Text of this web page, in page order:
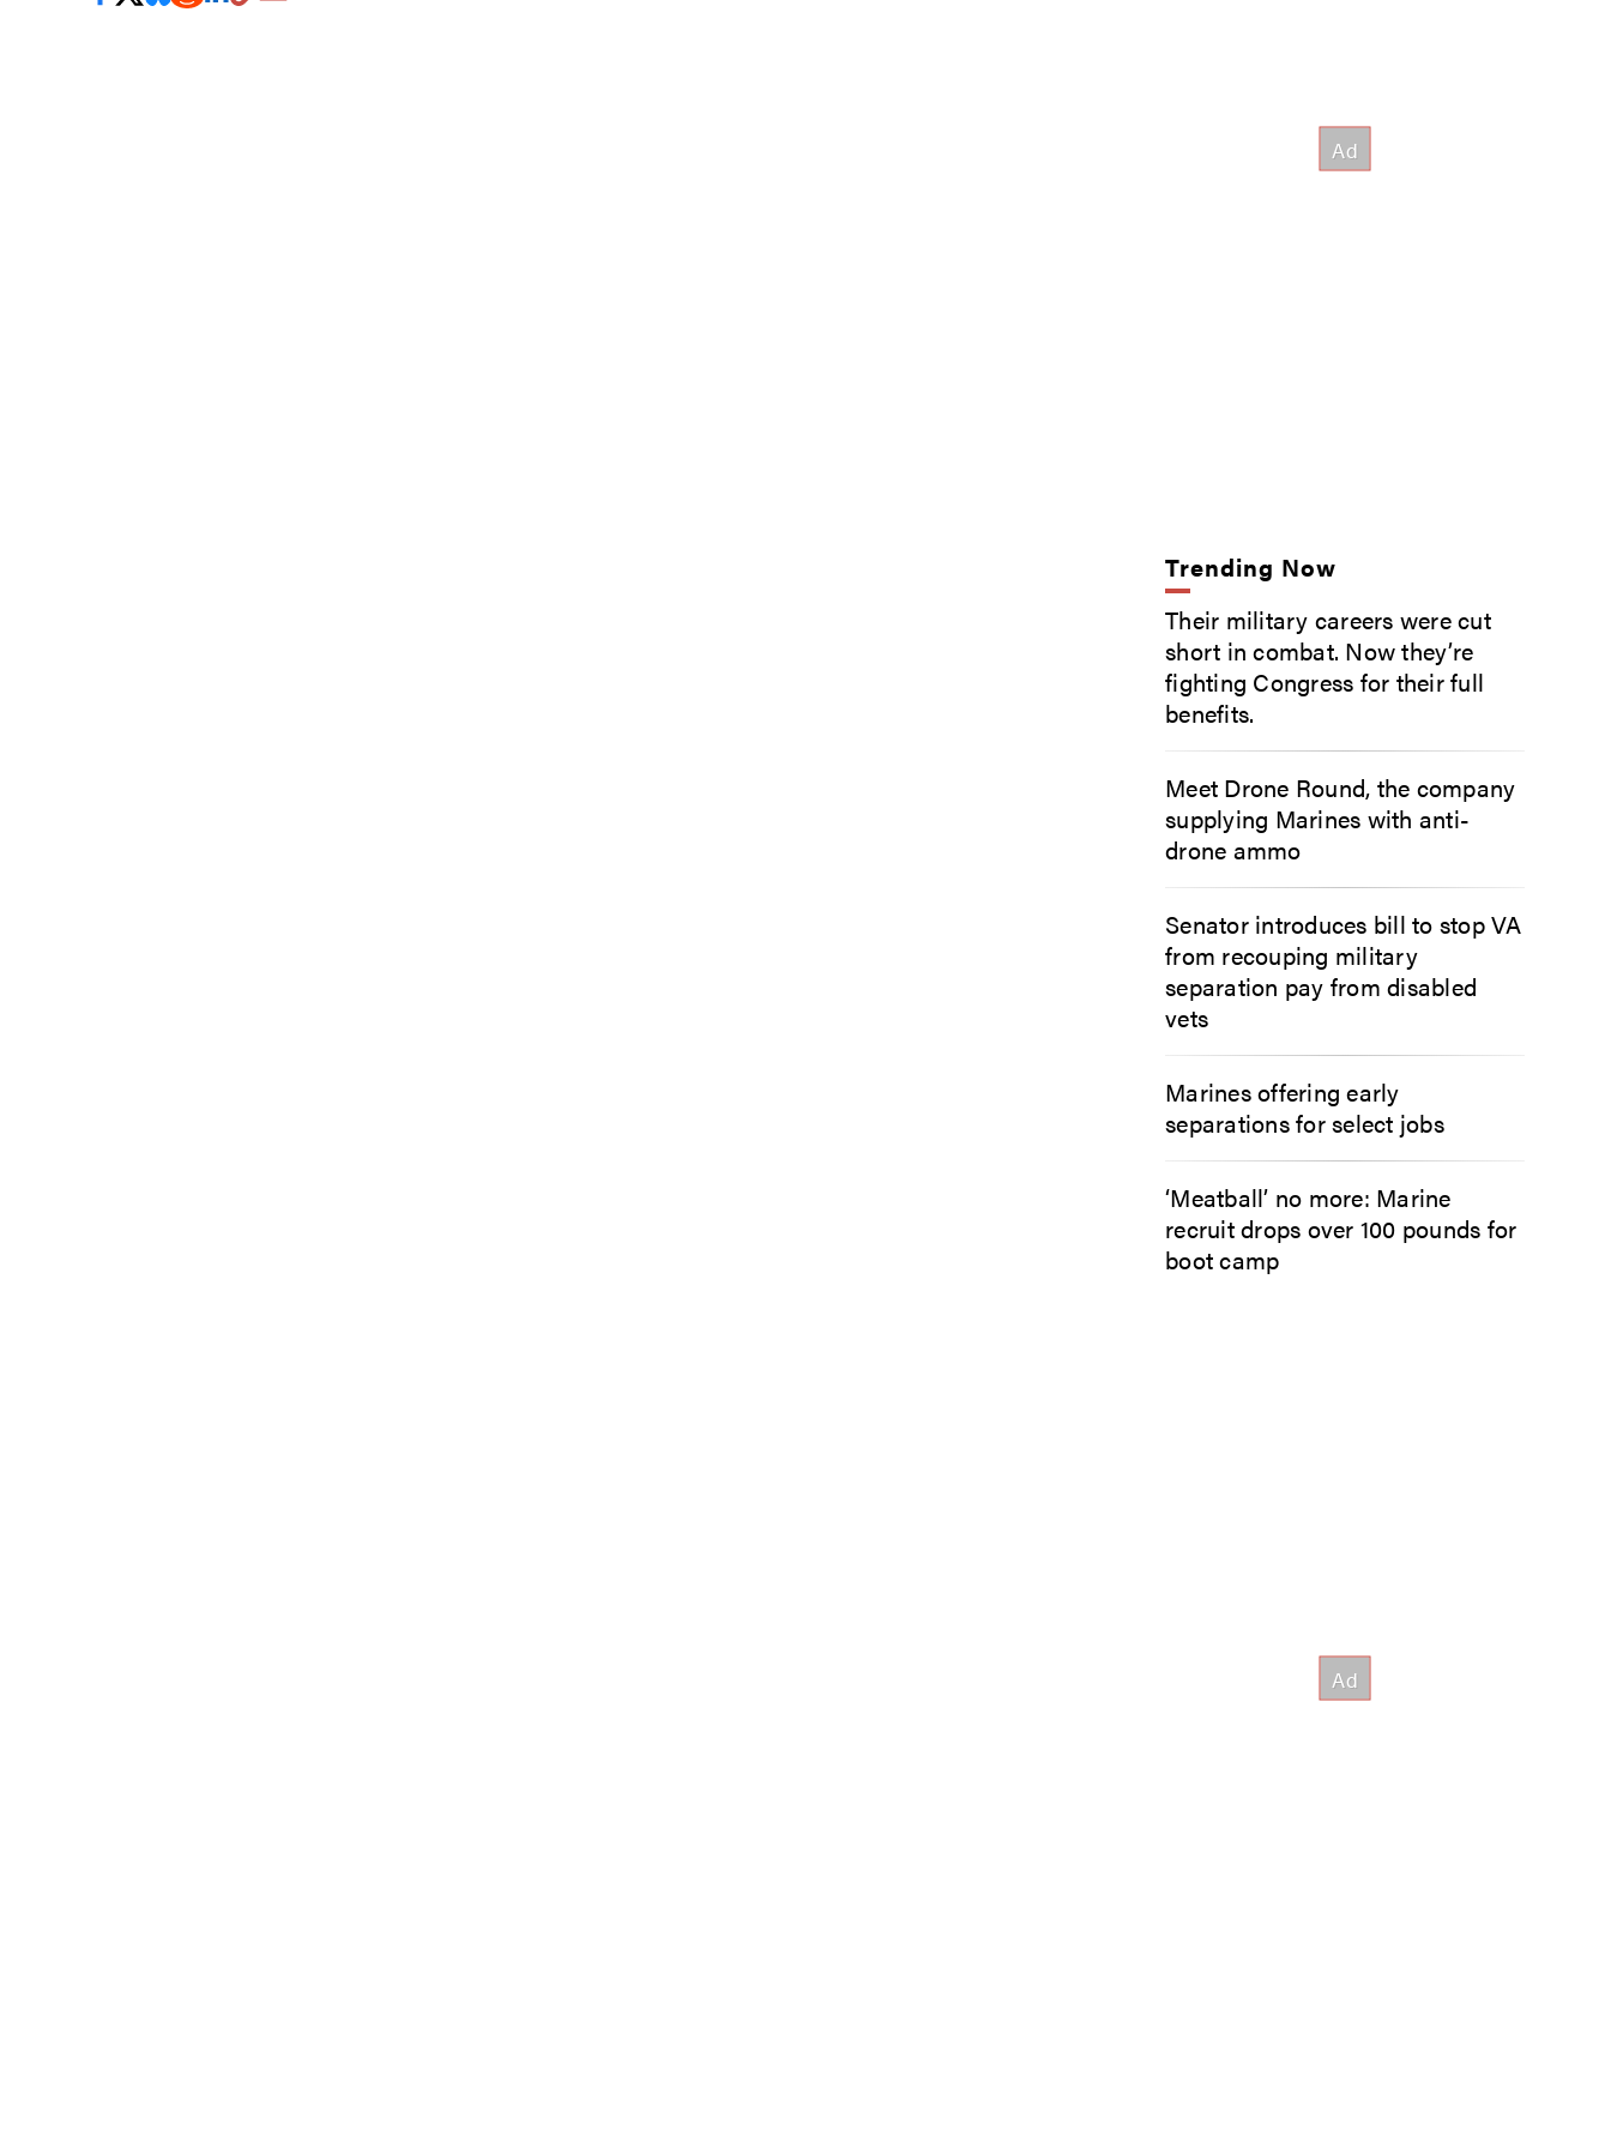
Trending Now
Their military careers were cut
short in combat. Now they’re
fighting Congress for their full
benefits.
Meet Drone Round, the company
supplying Marines with anti-
drone ammo
Senator introduces bill to stop VA
from recouping military
separation pay from disabled
vets
Marines offering early
separations for select jobs
‘Meatball’ no more: Marine
recruit drops over 100 pounds for
boot camp